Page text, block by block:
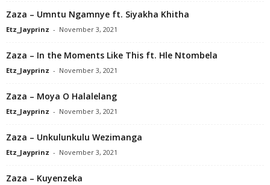
Zaza – Umntu Ngamnye ft. Siyakha Khitha
Etz_Jayprinz - November 3, 2021
Zaza – In the Moments Like This ft. Hle Ntombela
Etz_Jayprinz - November 3, 2021
Zaza – Moya O Halalelang
Etz_Jayprinz - November 3, 2021
Zaza – Unkulunkulu Wezimanga
Etz_Jayprinz - November 3, 2021
Zaza – Kuyenzeka